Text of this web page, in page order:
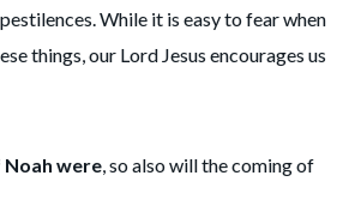
While it is easy to fear when
things, our Lord Jesus encourages us
Noah were, so also will the coming of